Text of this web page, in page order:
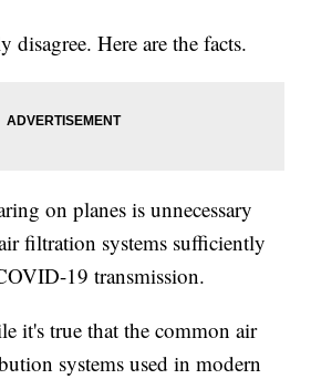
disagree. Here are the facts.
on planes is unnecessary
filtration systems sufficiently
19 transmission.
it's true that the common air
systems used in modern